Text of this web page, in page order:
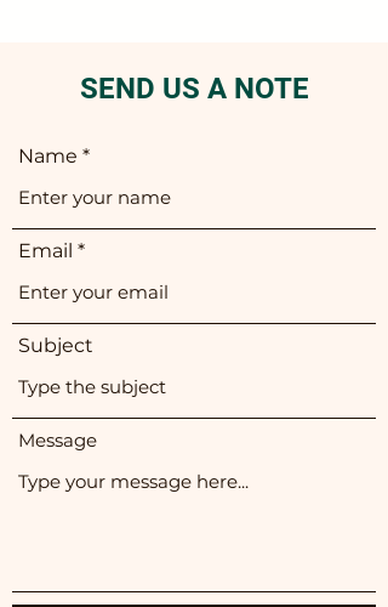
SEND US A NOTE
Name
Email
Subject
Message